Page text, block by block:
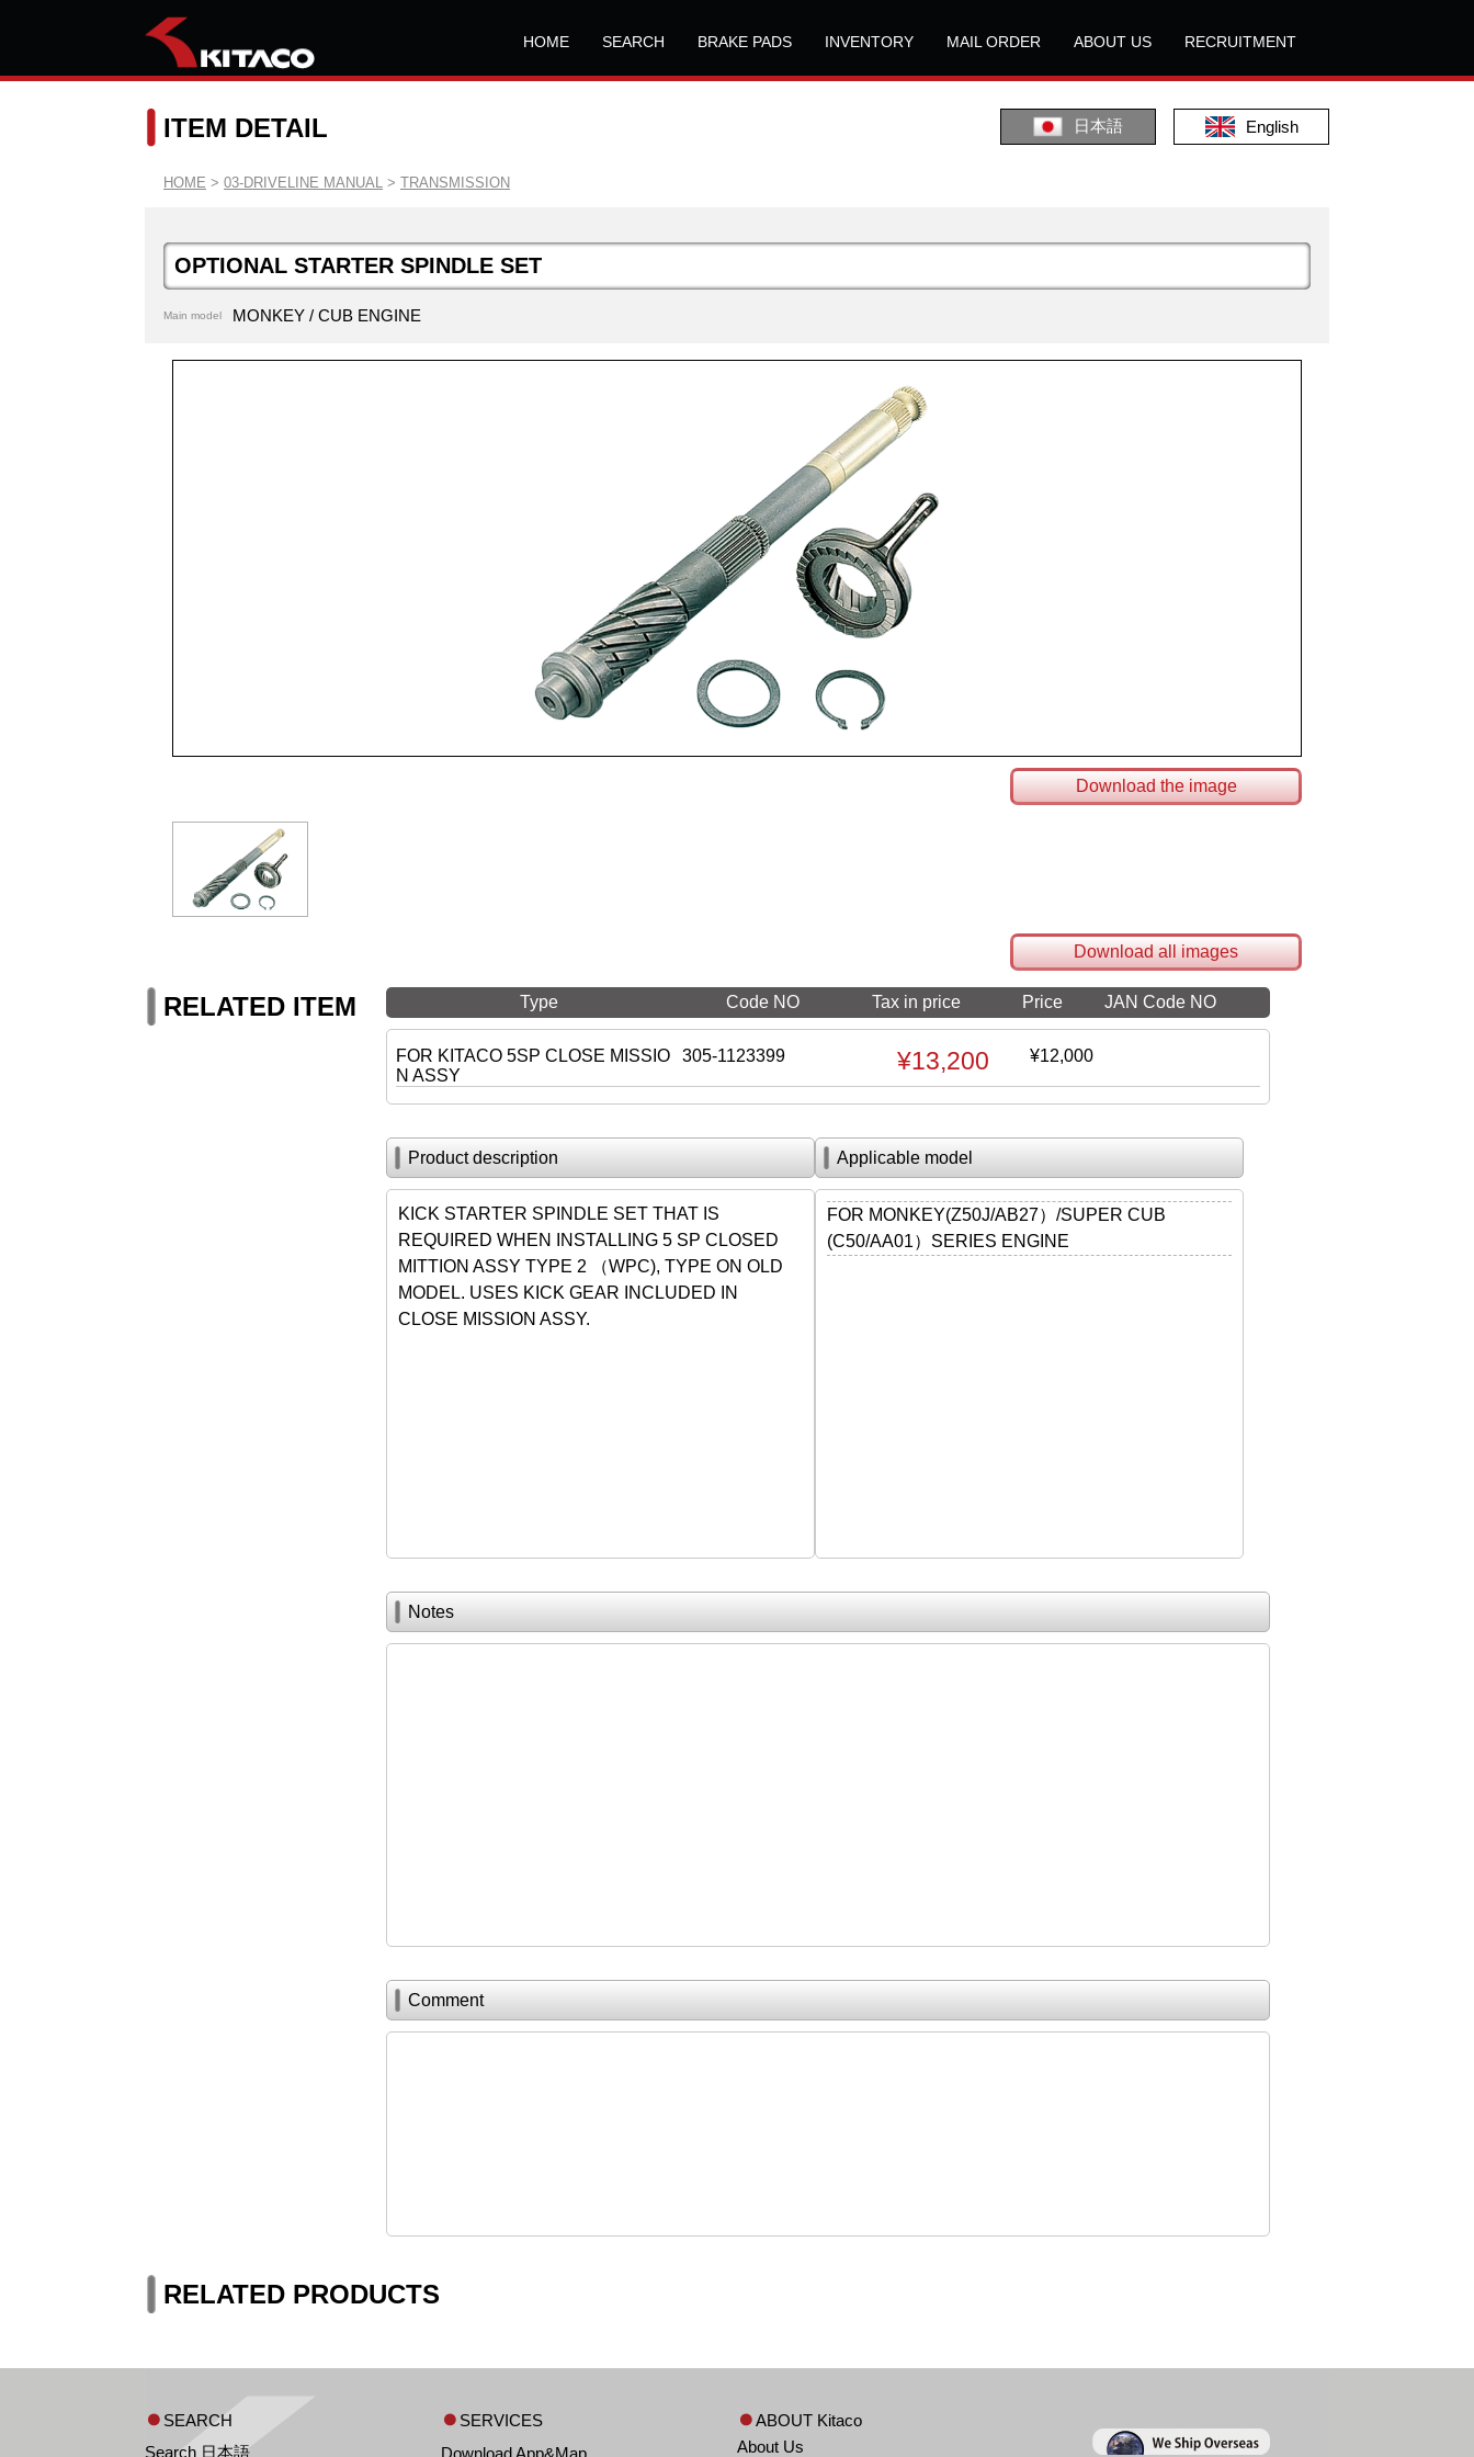
HOME SEARCH BRAKE PADS INVENTORY MAIL ORDER ABOUT US RECRUITMENT
日本語 English
ITEM DETAIL
HOME > 03-DRIVELINE MANUAL > TRANSMISSION
OPTIONAL STARTER SPINDLE SET
Main model MONKEY / CUB ENGINE
Download the image
Download all images
RELATED ITEM Type Code NO Tax in price Price JAN Code NO
FOR KITACO 5SP CLOSE MISSIO
N ASSY
305-1123399 ¥13,200 ¥12,000
Product description
KICK STARTER SPINDLE SET THAT IS
REQUIRED WHEN INSTALLING 5 SP CLOSED
MITTION ASSY TYPE 2 （WPC), TYPE ON OLD
MODEL. USES KICK GEAR INCLUDED IN
CLOSE MISSION ASSY.
Applicable model
FOR MONKEY(Z50J/AB27）/SUPER CUB
(C50/AA01）SERIES ENGINE
Notes
Comment
RELATED PRODUCTS
SEARCH
Search 日本語
SERVICES
Download App&Map
ABOUT Kitaco
About Us